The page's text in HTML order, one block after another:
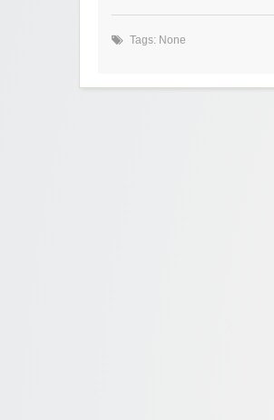
Tags: None